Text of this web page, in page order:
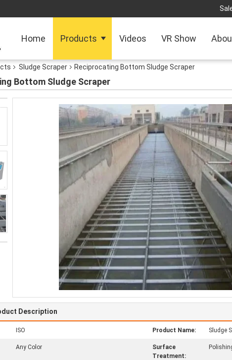
Home Products Videos VR Show
Sludge Scraper Reciprocating Bottom Sludge Scraper
Bottom Sludge Scraper
Description
ISO Product Name: Sludge
Any Color
Surface
Treatment: